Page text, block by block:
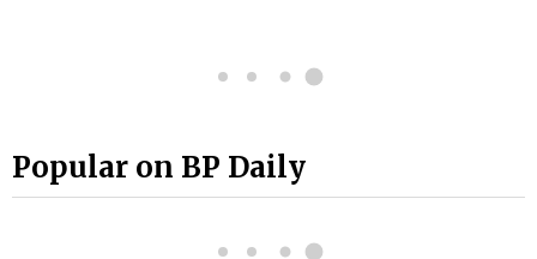
Popular on BP Daily